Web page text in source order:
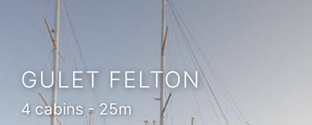
GULET FELTON
4 cabins - 25m